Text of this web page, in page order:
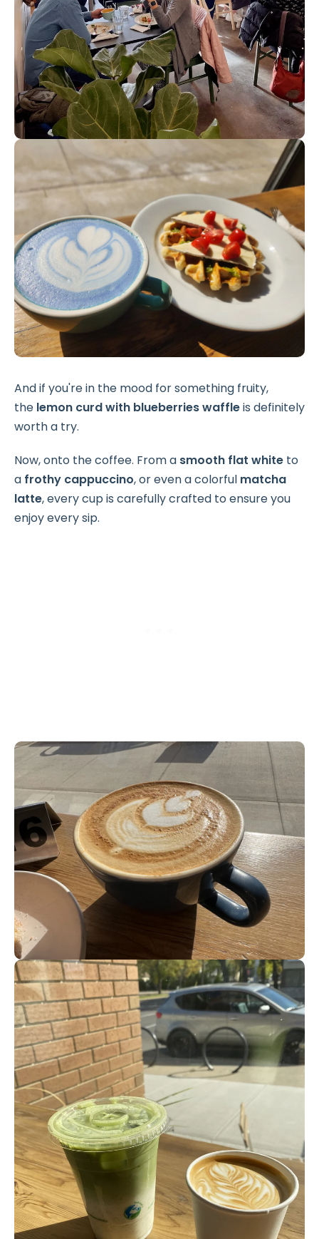
And if you're in the mood for something fruity,
the lemon curd with blueberries waffleis definitely
worth a try.
Now, onto the coffee. From a smooth flat white to
a frothy cappuccino, or even a colorful matcha
latte, every cup is carefully crafted to ensure you
enjoy every sip.